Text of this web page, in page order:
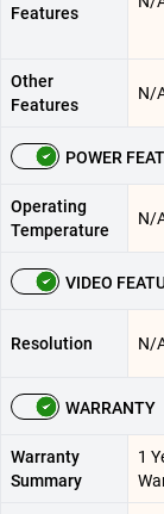
Features
Other
Features
N/
POWER
Operating
Temperature
N/
VIDEO
Resolution N/
WARRANTY
Warranty
Summary
1